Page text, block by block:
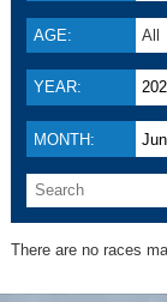
AGE: All
YEAR:
MONTH:
There are no races